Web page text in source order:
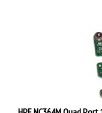
HPE NC364M Quad Port